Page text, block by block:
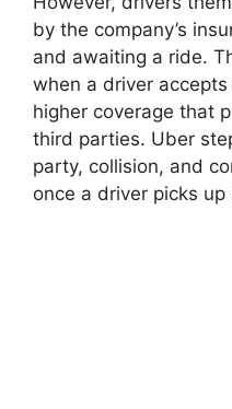
by the company’s
and awaiting a ride.
when a driver
higher coverage that
third parties. Uber
party, collision, and
once a driver picks